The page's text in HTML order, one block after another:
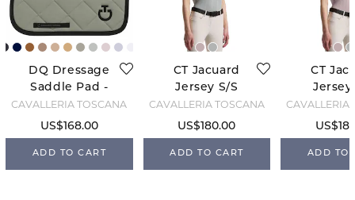
DQ Dressage
Saddle Pad -
Pistachio
Green
CAVALLERIA TOSCANA
US$168.00
ADD TO CART
CT Jacuard
Jersey S/S
Training -
Belgian Block
CAVALLERIA TOSCANA
US$180.00
ADD TO CART
CT
Jersey
Violet
CAVALLERIA
ADD TO